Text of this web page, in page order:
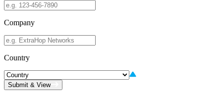
Company
Country
Submit & View